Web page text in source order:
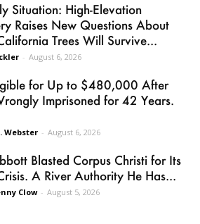
Situation: High-Elevation
Raises New Questions About
Trees Will Survive...
- August 6, 2026
for Up to $480,000 After
Imprisoned for 42 Years.
Webster - August 6, 2026
Blasted Corpus Christi for Its
A River Authority He Has...
Clow - August 5, 2026